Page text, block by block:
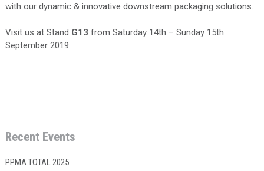
with our dynamic & innovative downstream packaging solutions.
Visit us at Stand G13 from Saturday 14th – Sunday 15th
September 2019.
Recent Events
PPMA TOTAL 2025